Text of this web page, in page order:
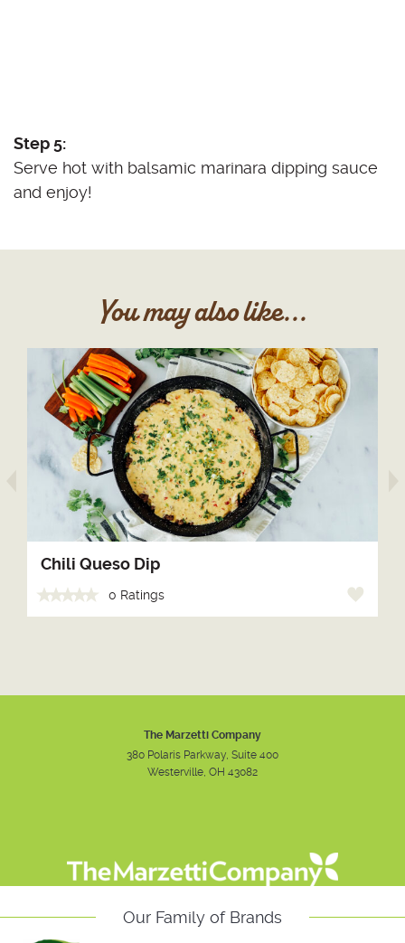
Step 5:
Serve hot with balsamic marinara dipping sauce
and enjoy!
You may also like...
arrow prev
Chili Queso Dip
0 Ratings
The Marzetti Company
380 Polaris Parkway, Suite 400
Westerville, OH 43082
Our Family of Brands